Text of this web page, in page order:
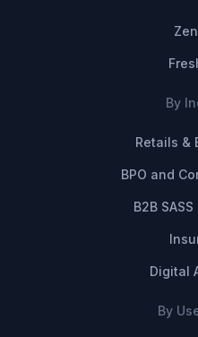
By
Retails &
BPO and
B2B
Digital
By